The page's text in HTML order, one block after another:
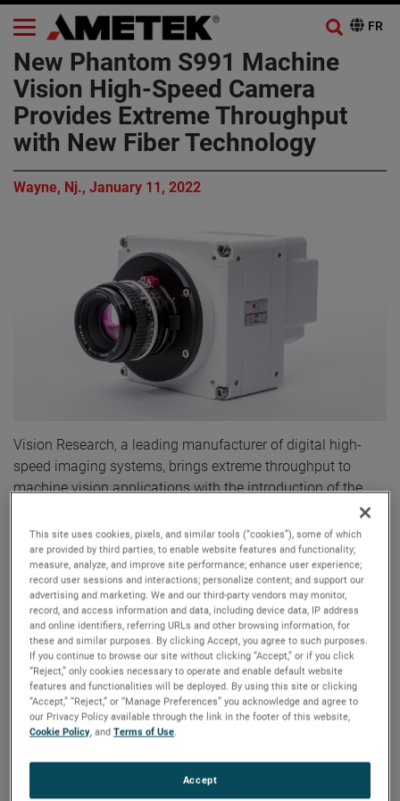
New Phantom S991 Machine
Vision High-Speed Camera
Provides Extreme Throughput
with New Fiber Technology
Wayne, Nj., January 11, 2022
Vision Research, a leading manufacturer of digital high-
speed imaging systems, brings extreme throughput to
machine vision applications with the introduction of the
Phantom® S991 Machine Vision camera. The Phantom
S991 employs CoaXPress-over-Fiber technology to deliver
up to 9 Gpx/sec (70 Gbps). This throughput translates to
over 900 frames per second (fps) at a full 9 Mpx resolution
of 4096 x 2304 and over 52,000 fps at lower resolutions,
including 2304 x 16.
The Phantom S991 offers users very high quality, detailed
images. The 9 Mpx sensor in the S991 is the same sensor
used in Vision Research’s renowned high-speed media
camera, the Phantom Flex 4K. The sensor has 12-bit
meet a variety of application needs. Also, its 6.75 μm pixel
is larger than many high resolution machine vision
This site uses cookies, pixels, and similar tools (“cookies”), some of which
are provided by third parties, to enable website features and functionality;
measure, analyze, and improve site performance; enhance user experience;
record user sessions and interactions; personalize content; and support our
advertising and marketing. We and our third-party vendors may monitor,
record, and access information and data, including device data, IP address
and online identifiers, referring URLs and other browsing information, for
these and similar purposes. By clicking Accept, you agree to such purposes.
If you continue to browse our site without clicking “Accept,” or if you click
“Reject,” only cookies necessary to operate and enable default website
features and functionalities will be deployed. By using this site or clicking
“Accept,” “Reject,” or “Manage Preferences” you acknowledge and agree to
our Privacy Policy available through the link in the footer of this website,
Cookie Policy, andTerms of Use.
Accept